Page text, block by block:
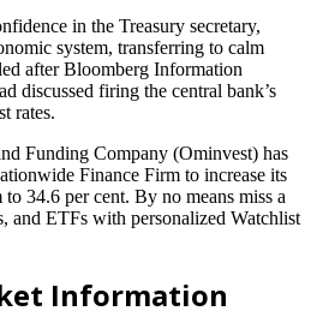
in the Treasury secretary,
system, transferring to calm
after Bloomberg Information
discussed firing the central bank’s
rates.
Funding Company (Ominvest) has
Finance Firm to increase its
34.6 per cent. By no means miss a
and ETFs with personalized Watchlist
Information